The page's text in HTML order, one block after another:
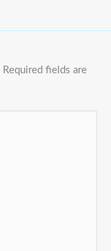
Required fields are